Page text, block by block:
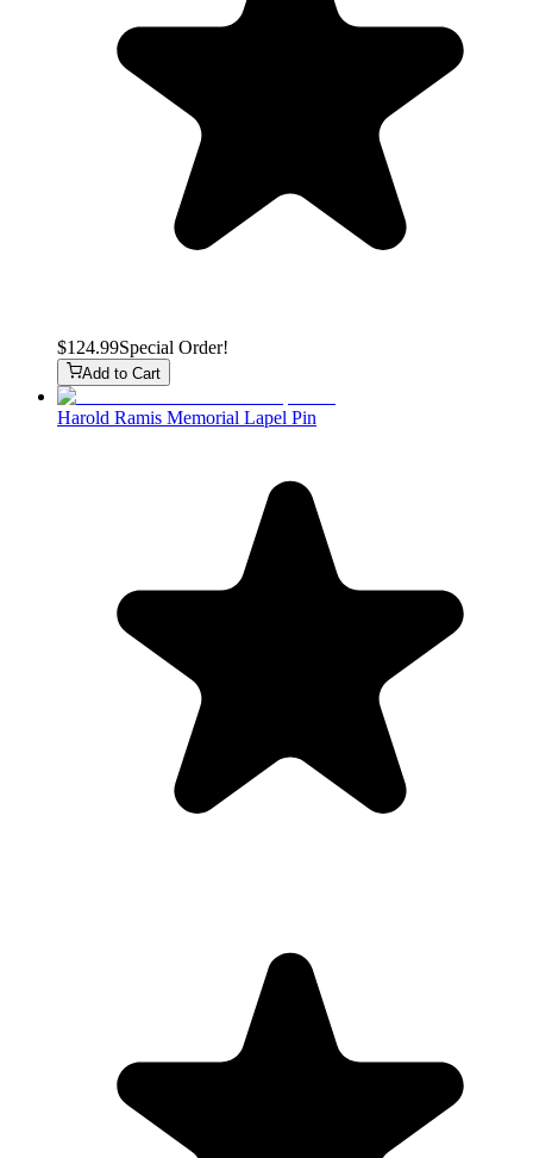
$124.99Special Order!
Add to Cart
Harold Ramis Memorial Lapel Pin